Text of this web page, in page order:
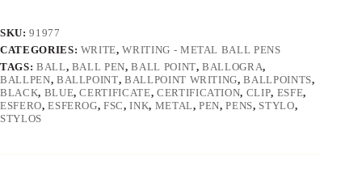
SKU:91977
CATEGORIES: WRITE,WRITING - METAL BALL PENS
TAGS: BALL, BALL PEN,BALL POINT,BALLOGRA,
BALLPEN, BALLPOINT,BALLPOINT WRITING,BALLPOINTS,
BLACK, BLUE,CERTIFICATE, CERTIFICATION, CLIP, ESFE,
ESFERO,ESFEROG,FSC,INK, METAL,PEN,PENS, STYLO,
STYLOS